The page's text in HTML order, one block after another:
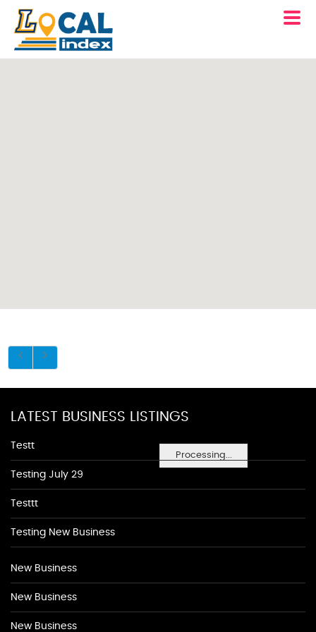
Processing...
LATEST BUSINESS LISTINGS
Testt
Testing July 29
Testtt
Testing New Business
New Business
New Business
New Business